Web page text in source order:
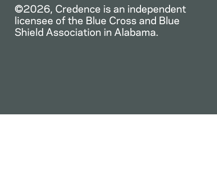
©2026, Credence is an independent
licensee of the Blue Cross and Blue
Shield Association in Alabama.